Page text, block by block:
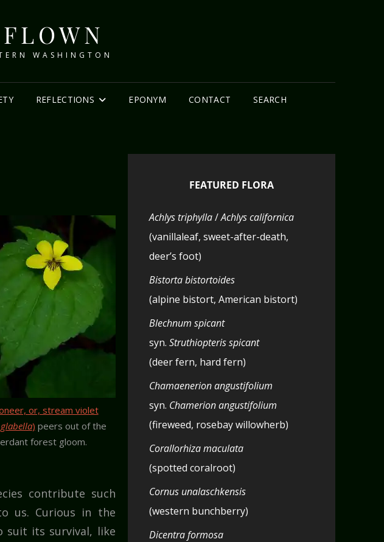
WASHINGTON
REFLECTIONS EPONYM CONTACT SEARCH
or, stream violet
) peers out of the
forest gloom.
contribute such
us. Curious in the
suit its survival, like
FEATURED FLORA
Achlys triphylla/Achlys californica
(vanillaleaf, sweet-after-death,
deer’s foot)
Bistorta bistortoides
(alpine bistort, American bistort)
Blechnum spicant
syn. Struthiopteris spicant
(deer fern, hard fern)
Chamaenerion angustifolium
syn. Chamerion angustifolium
(fireweed, rosebay willowherb)
Corallorhiza maculata
(spotted coralroot)
Cornus unalaschkensis
(western bunchberry)
Dicentra formosa